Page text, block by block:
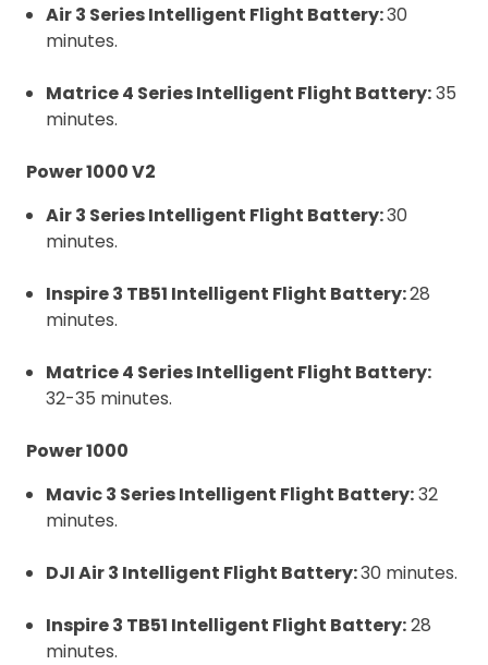
Air 3 Series Intelligent Flight Battery:30
minutes.
Matrice 4 Series Intelligent Flight Battery:35
minutes.
Power 1000 V2
Air 3 Series Intelligent Flight Battery:30
minutes.
Inspire 3 TB51 Intelligent Flight Battery:28
minutes.
Matrice 4 Series Intelligent Flight Battery:
32-35 minutes.
Power 1000
Mavic 3 Series Intelligent Flight Battery:32
minutes.
DJI Air 3 Intelligent Flight Battery:30 minutes.
Inspire 3 TB51 Intelligent Flight Battery:28
minutes.